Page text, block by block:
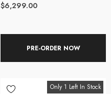
$6,299.00
PRE-ORDER NOW
Only 1 Left In Stock